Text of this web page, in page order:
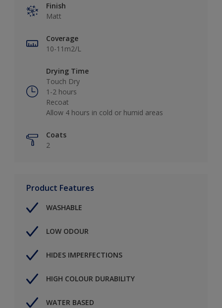
Finish
Matt
Coverage
10-11m2/L
Drying Time
Touch Dry
1-2 hours
Recoat
Allow 4 hours in cold or humid areas
Coats
2
Product Features
WASHABLE
LOW ODOUR
HIDES IMPERFECTIONS
HIGH COLOUR DURABILITY
WATER BASED